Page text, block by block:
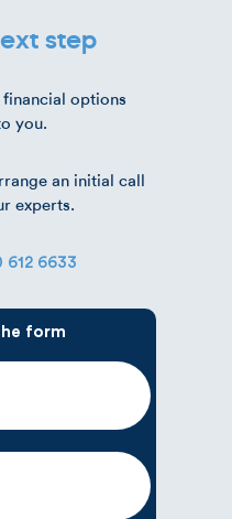
step
options
you.
an initial call
experts.
612 6633
form